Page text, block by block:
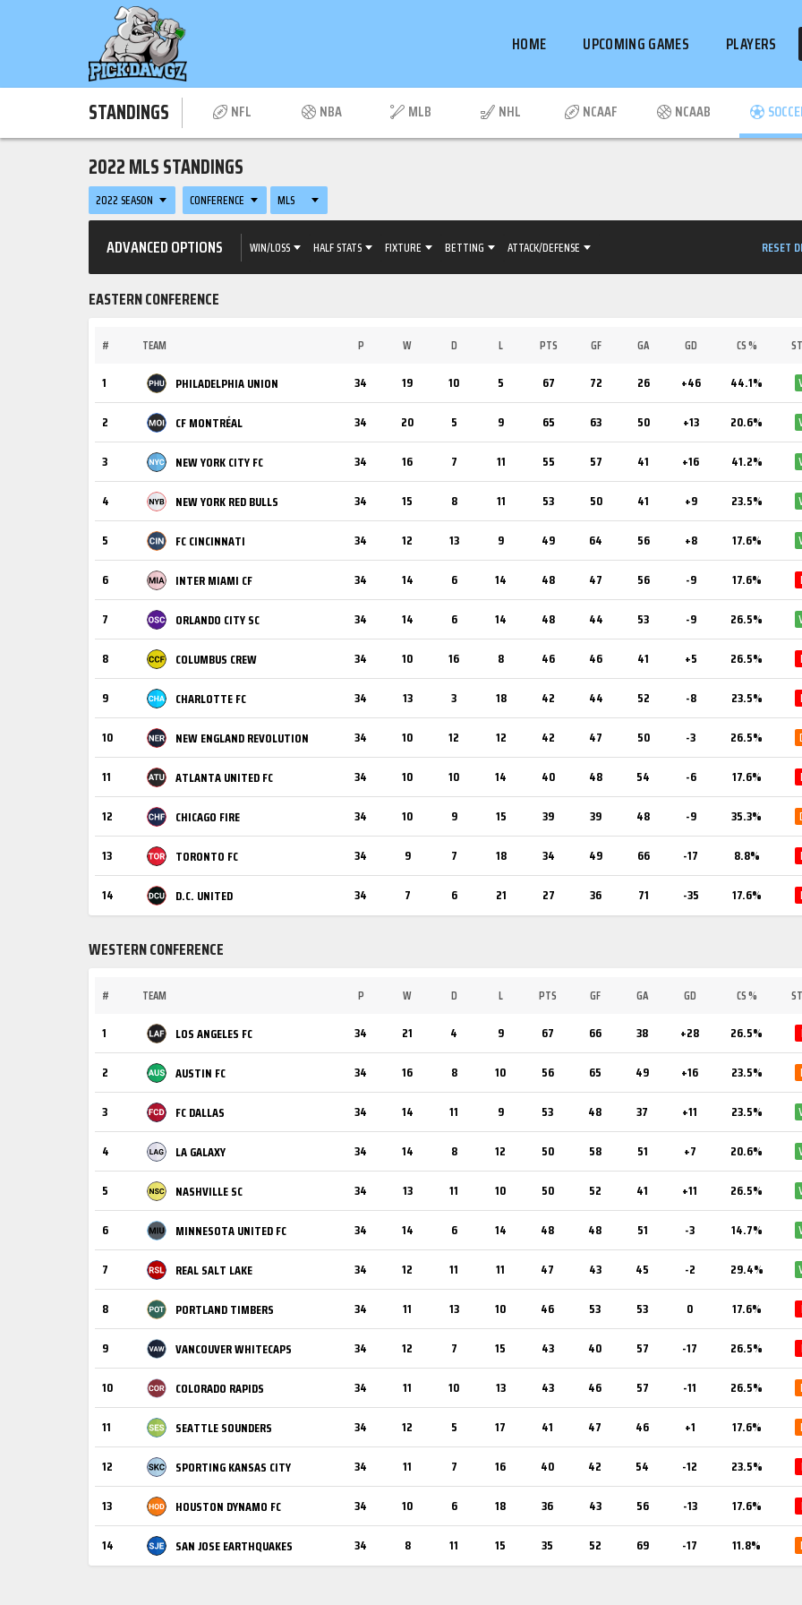
HOME UPCOMING GAMES PLAYERS
STANDINGS NFL NBA MLB NHL NCAAF NCAAB
2022 MLS STANDINGS
2022 SEASON CONFERENCE MLS
ADVANCED OPTIONS WIN/LOSS HALF STATS FIXTURE BETTING ATTACK/DEFENSE RESET
EASTERN CONFERENCE
# TEAM P W D L PTS GF GA GD CS %
1 PHILADELPHIA UNION 34 19 10 5 67 72 26 +46 44.1%
2 CF MONTRÉAL 34 20 5 9 65 63 50 +13 20.6%
3 NEW YORK CITY FC 34 16 7 11 55 57 41 +16 41.2%
4 NEW YORK RED BULLS 34 15 8 11 53 50 41 +9 23.5%
5 FC CINCINNATI 34 12 13 9 49 64 56 +8 17.6%
6 INTER MIAMI CF 34 14 6 14 48 47 56 -9 17.6%
7 ORLANDO CITY SC 34 14 6 14 48 44 53 -9 26.5%
8 COLUMBUS CREW 34 10 16 8 46 46 41 +5 26.5%
9 CHARLOTTE FC 34 13 3 18 42 44 52 -8 23.5%
10 NEW ENGLAND REVOLUTION 34 10 12 12 42 47 50 -3 26.5%
11 ATLANTA UNITED FC 34 10 10 14 40 48 54 -6 17.6%
12 CHICAGO FIRE 34 10 9 15 39 39 48 -9 35.3%
13 TORONTO FC 34 9 7 18 34 49 66 -17 8.8%
14 D.C. UNITED 34 7 6 21 27 36 71 -35 17.6%
WESTERN CONFERENCE
# TEAM P W D L PTS GF GA GD CS %
1 LOS ANGELES FC 34 21 4 9 67 66 38 +28 26.5%
2 AUSTIN FC 34 16 8 10 56 65 49 +16 23.5%
3 FC DALLAS 34 14 11 9 53 48 37 +11 23.5%
4 LA GALAXY 34 14 8 12 50 58 51 +7 20.6%
5 NASHVILLE SC 34 13 11 10 50 52 41 +11 26.5%
6 MINNESOTA UNITED FC 34 14 6 14 48 48 51 -3 14.7%
7 REAL SALT LAKE 34 12 11 11 47 43 45 -2 29.4%
8 PORTLAND TIMBERS 34 11 13 10 46 53 53 0 17.6%
9 VANCOUVER WHITECAPS 34 12 7 15 43 40 57 -17 26.5%
10 COLORADO RAPIDS 34 11 10 13 43 46 57 -11 26.5%
11 SEATTLE SOUNDERS 34 12 5 17 41 47 46 +1 17.6%
12 SPORTING KANSAS CITY 34 11 7 16 40 42 54 -12 23.5%
13 HOUSTON DYNAMO FC 34 10 6 18 36 43 56 -13 17.6%
14 SAN JOSE EARTHQUAKES 34 8 11 15 35 52 69 -17 11.8%